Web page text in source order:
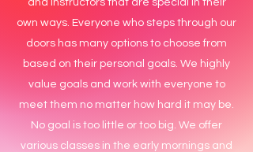
own ways. Everyone who steps through our
doors has many options to choose from
based on their personal goals. We highly
value goals and work with everyone to
meet them no matter how hard it may be.
No goal is too little or too big. We offer
various classes in the early mornings and